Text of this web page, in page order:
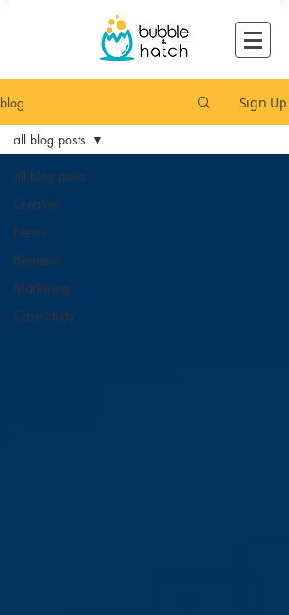
blog Sign Up
all blog posts
Creative
News
Business
Marketing
Case Study
all blog posts